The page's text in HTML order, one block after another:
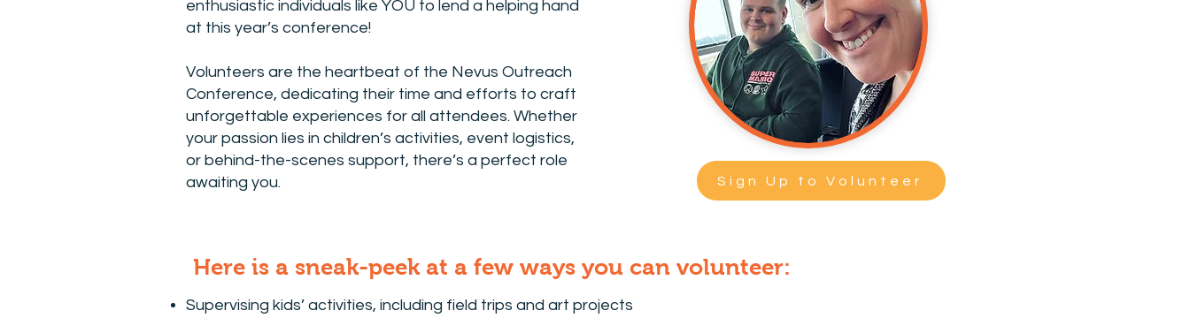
enthusiastic individuals like YOU to lend a helping hand
at this year’s conference!
Volunteers are the heartbeat of the Nevus Outreach
Conference, dedicating their time and efforts to craft
unforgettable experiences for all attendees. Whether
your passion lies in children’s activities, event logistics,
or behind-the-scenes support, there’s a perfect role
awaiting you.
Sign Up to Volunteer
Here is a sneak-peek at a few ways you can volunteer:
Supervising kids’ activities, including field trips and art projects